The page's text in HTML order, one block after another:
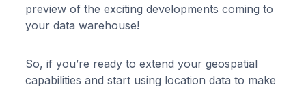
preview of the exciting developments coming to
your data warehouse!
So, if you’re ready to extend your geospatial
capabilities and start using location data to make